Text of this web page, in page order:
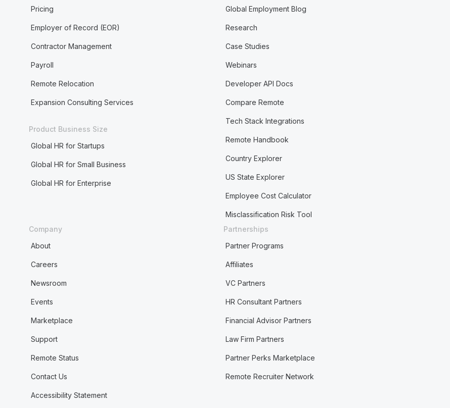
Pricing
Employer of Record (EOR)
Contractor Management
Payroll
Remote Relocation
Expansion Consulting Services
Product Business Size
Global HR for Startups
Global HR for Small Business
Global HR for Enterprise
Global Employment Blog
Research
Case Studies
Webinars
Developer API Docs
Compare Remote
Tech Stack Integrations
Remote Handbook
Country Explorer
US State Explorer
Employee Cost Calculator
Misclassification Risk Tool
Company
About
Careers
Newsroom
Events
Marketplace
Support
Remote Status
Contact Us
Accessibility Statement
Partnerships
Partner Programs
Affiliates
VC Partners
HR Consultant Partners
Financial Advisor Partners
Law Firm Partners
Partner Perks Marketplace
Remote Recruiter Network